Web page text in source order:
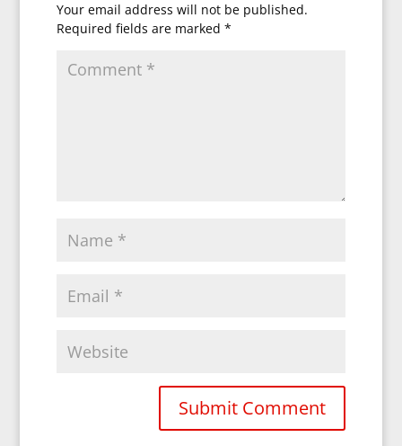
Your email address will not be published.
Required fields are marked *